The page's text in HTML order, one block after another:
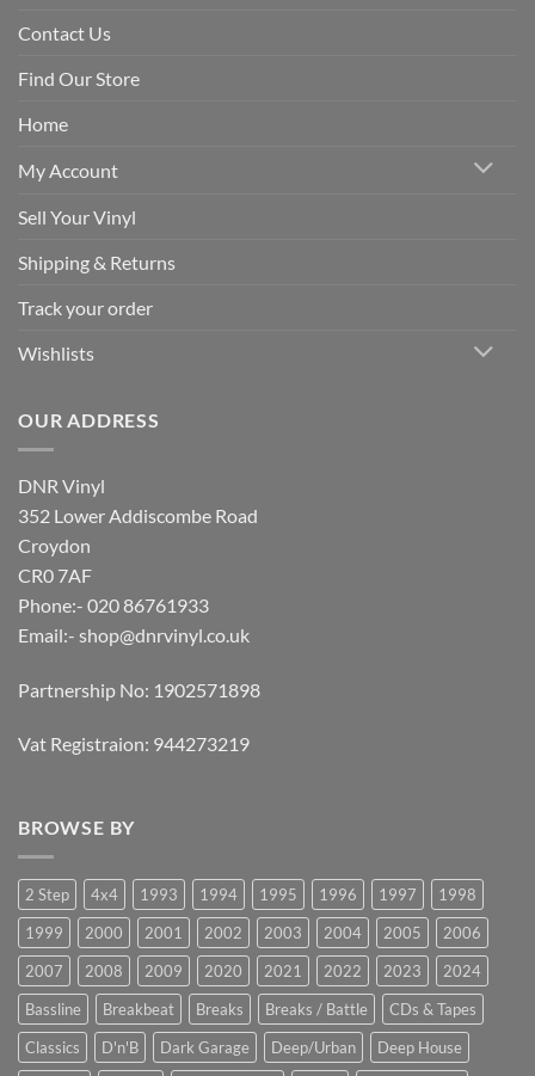
Contact Us
Find Our Store
Home
My Account
Sell Your Vinyl
Shipping & Returns
Track your order
Wishlists
OUR ADDRESS
DNR Vinyl
352 Lower Addiscombe Road
Croydon
CR0 7AF
Phone:- 020 86761933
Email:- shop@dnrvinyl.co.uk
Partnership No: 1902571898
Vat Registraion: 944273219
BROWSE BY
2 Step 4x4 1993 1994 1995 1996 1997
1998
1999
2000 2001 2002 2003 2004 2005
2006
2007
2008 2009 2020 2021 2022 2023
2024
Bassline
Breakbeat Breaks Breaks / Battle
CDs & Tapes
Classics
D'n'B Dark Garage Deep/Urban
Deep House